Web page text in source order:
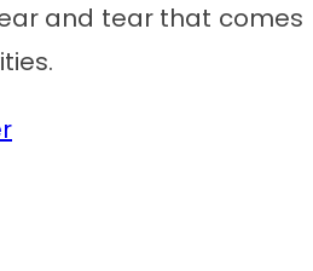
and tear that comes